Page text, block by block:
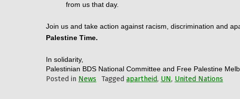
from us that day.
Join us and take action against racism, discrimination and
Palestine Time.
In solidarity,
Palestinian BDS National Committee and Free Palestine
Posted in News Tagged apartheid, UN, United Nations